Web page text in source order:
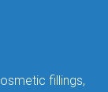
osmetic fillings,